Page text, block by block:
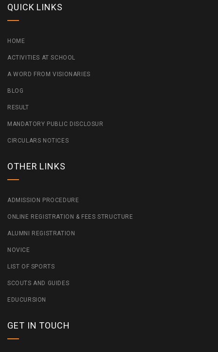
QUICK LINKS
HOME
ACTIVITIES AT SCHOOL
A WORD FROM VISIONARIES
BLOG
RESULT
MANDATORY PUBLIC DISCLOSUR
CIRCULARS NOTICES
OTHER LINKS
ADMISSION PROCEDURE
ONLINE REGISTRATION & FEES STRUCTURE
ALUMNI REGISTRATION
NOVICE
LIST OF SPORTS
SCOUTS AND GUIDES
EDUCURSION
GET IN TOUCH